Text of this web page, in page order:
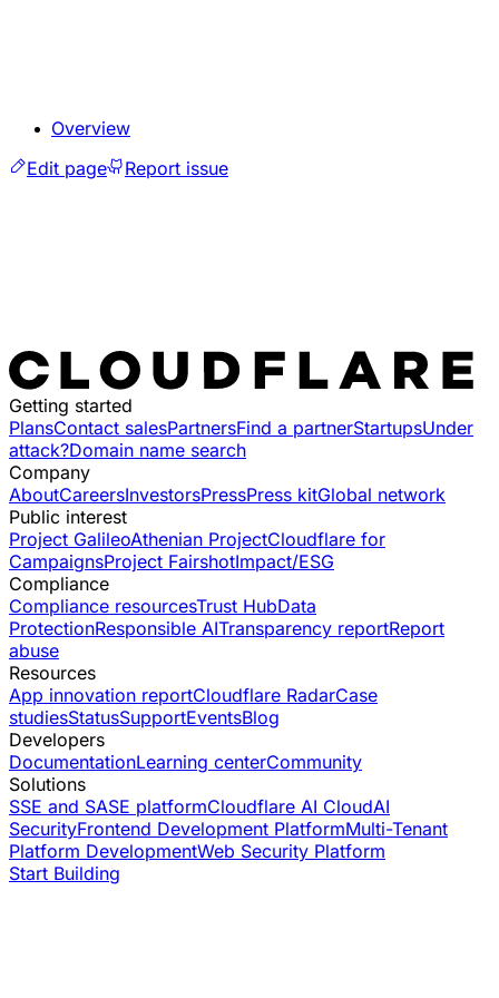
Overview
Edit page
Report issue
Getting started
PlansContact salesPartnersFind a partnerStartupsUnder
attack?Domain name search
Company
AboutCareersInvestorsPressPress kitGlobal network
Public interest
Project GalileoAthenian ProjectCloudflare for
CampaignsProject FairshotImpact/ESG
Compliance
Compliance resourcesTrust HubData
ProtectionResponsible AITransparency reportReport
abuse
Resources
App innovation reportCloudflare RadarCase
studiesStatusSupportEventsBlog
Developers
DocumentationLearning centerCommunity
Solutions
SSE and SASE platformCloudflare AI CloudAI
SecurityFrontend Development PlatformMulti-Tenant
Platform DevelopmentWeb Security Platform
Start Building